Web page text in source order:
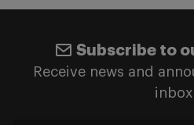
Subscribe to
Receive news and